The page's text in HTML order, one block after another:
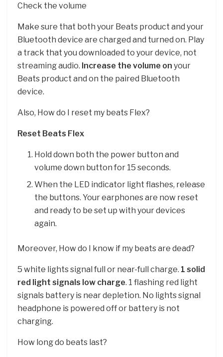
Check the volume
Make sure that both your Beats product and your
Bluetooth device are charged and turned on. Play
a track that you downloaded to your device, not
streaming audio. Increase the volume on your
Beats product and on the paired Bluetooth
device.
Also, How do I reset my beats Flex?
Reset Beats Flex
Hold down both the power button and
volume down button for 15 seconds.
When the LED indicator light flashes, release
the buttons. Your earphones are now reset
and ready to be set up with your devices
again.
Moreover, How do I know if my beats are dead?
5 white lights signal full or near-full charge. 1 solid
red light signals low charge. 1 flashing red light
signals battery is near depletion. No lights signal
headphone is powered off or battery is not
charging.
How long do beats last?